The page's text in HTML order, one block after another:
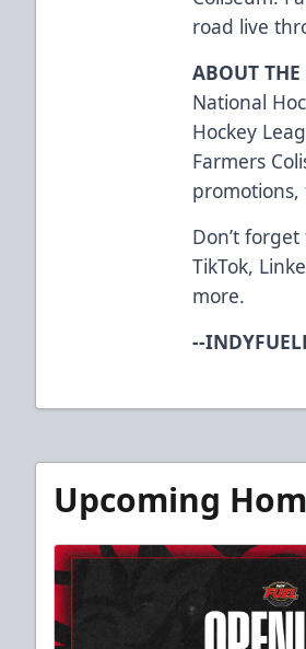
road live
ABOUT
National
Hockey
Farmers
Don’t
TikTok,
more.
--
Upcoming